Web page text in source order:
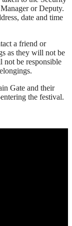
or Deputy.
date and time
a friend or
as they will not be
not be responsible
Gate and their
the festival.